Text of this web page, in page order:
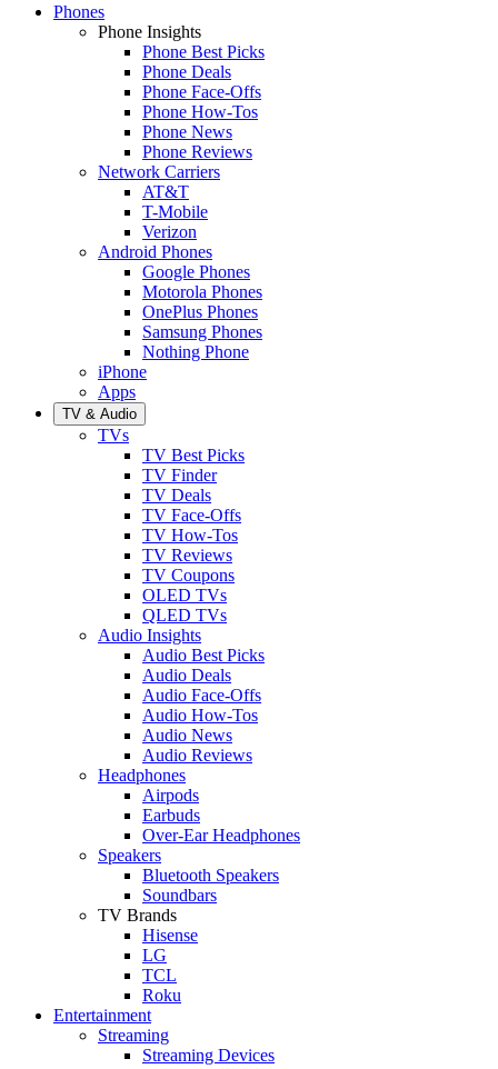
Phones
Phone Insights
Phone Best Picks
Phone Deals
Phone Face-Offs
Phone How-Tos
Phone News
Phone Reviews
Network Carriers
AT&T
T-Mobile
Verizon
Android Phones
Google Phones
Motorola Phones
OnePlus Phones
Samsung Phones
Nothing Phone
iPhone
Apps
TV & Audio
TVs
TV Best Picks
TV Finder
TV Deals
TV Face-Offs
TV How-Tos
TV Reviews
TV Coupons
OLED TVs
QLED TVs
Audio Insights
Audio Best Picks
Audio Deals
Audio Face-Offs
Audio How-Tos
Audio News
Audio Reviews
Headphones
Airpods
Earbuds
Over-Ear Headphones
Speakers
Bluetooth Speakers
Soundbars
TV Brands
Hisense
LG
TCL
Roku
Entertainment
Streaming
Streaming Devices